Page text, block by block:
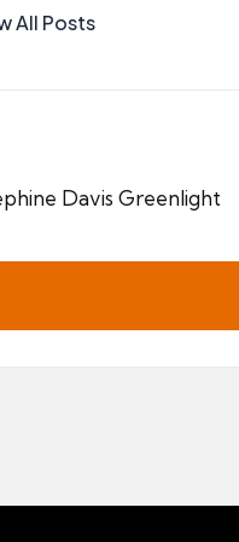
All Posts
Davis Greenlight